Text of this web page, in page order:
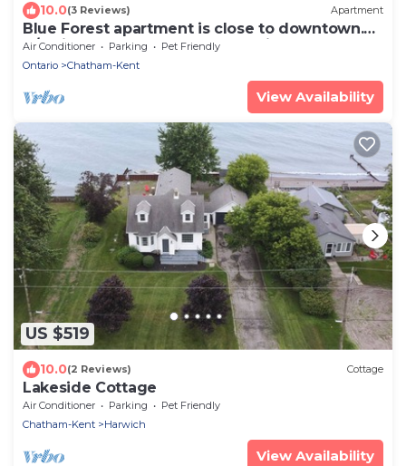
10.0(3 Reviews) Apartment
Blue Forest apartment is close to downtown.
A/C kitchen and laundry all provided
Air Conditioner Parking
Pet Friendly
Ontario
Chatham-Kent
View Availability
US $519
10.0(2 Reviews) Cottage
Lakeside Cottage
Air Conditioner Parking
Pet Friendly
Chatham-Kent
Harwich
View Availability